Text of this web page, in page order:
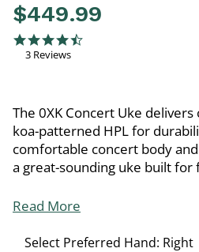
$449.99
4.2 out of 5 Customer Rating
4.3 star rating
3 Reviews
The 0XK Concert Uke
koa-patterned HPL for
comfortable concert body and
a great-sounding uke built for
Read More
Select Preferred Hand: Right